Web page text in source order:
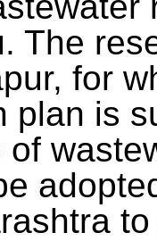
The
for
plan is
of